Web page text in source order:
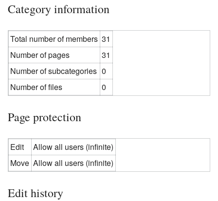
Category information
Total number of members 31
Number of pages
31
Number of subcategories 0
Number of files
0
Page protection
Edit
Allow all users (infinite)
Move Allow all users (infinite)
Edit history